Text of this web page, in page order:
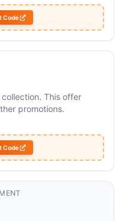
Code
This offer
promotions.
Code